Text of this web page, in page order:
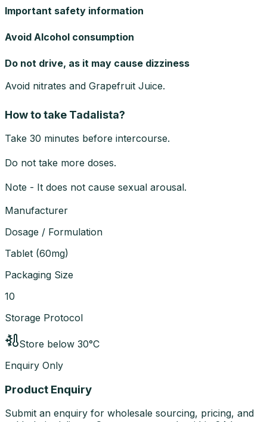
Important safety information
Avoid Alcohol consumption
Do not drive, as it may cause dizziness
Avoid nitrates and Grapefruit Juice.
How to take Tadalista?
Take 30 minutes before intercourse.
Do not take more doses.
Note - It does not cause sexual arousal.
Manufacturer
Dosage / Formulation
Tablet (60mg)
Packaging Size
10
Storage Protocol
Store below 30°C
Enquiry Only
Product Enquiry
Submit an enquiry for wholesale sourcing, pricing, and